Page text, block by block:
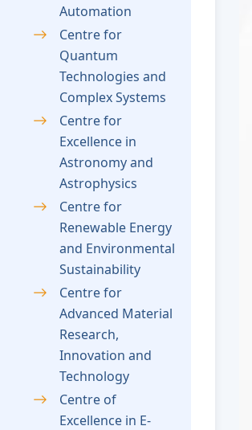
Automation
Centre for
Quantum
Technologies and
Complex Systems
Centre for
Excellence in
Astronomy and
Astrophysics
Centre for
Renewable Energy
and Environmental
Sustainability
Centre for
Advanced Material
Research,
Innovation and
Technology
Centre of
Excellence in E-